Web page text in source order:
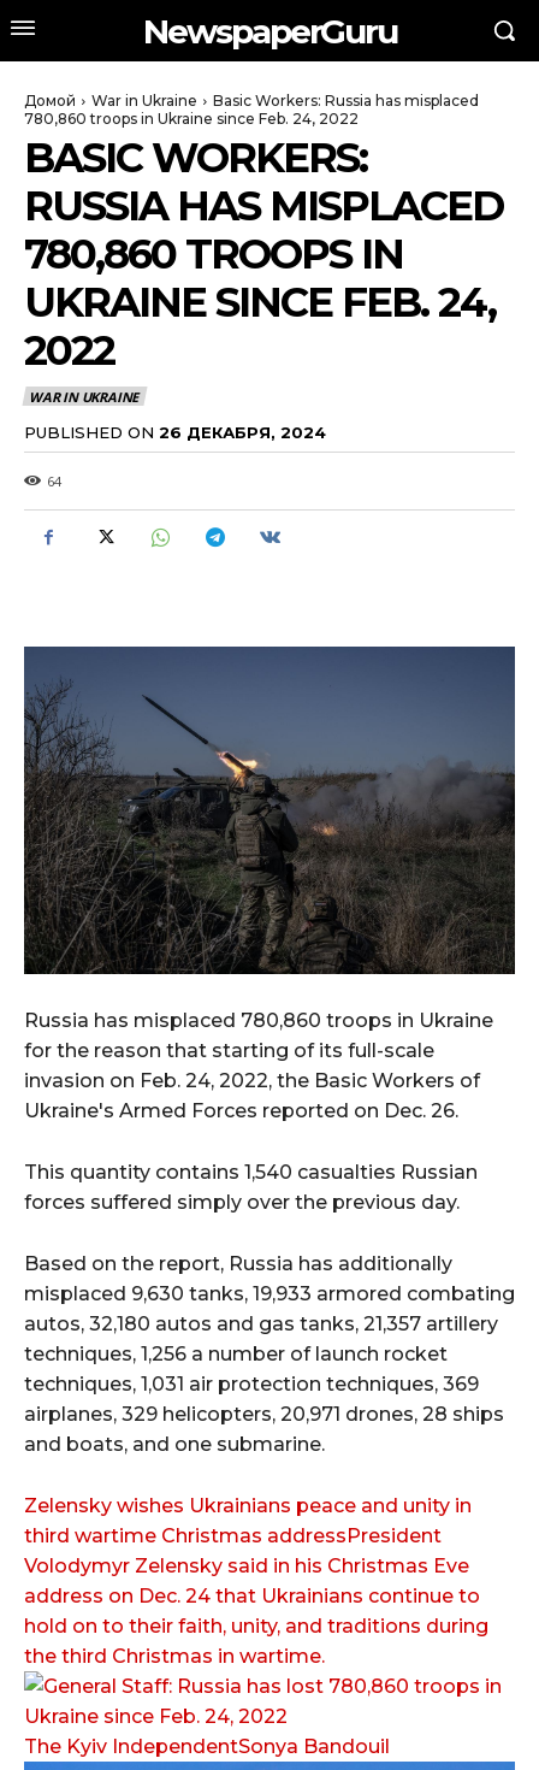
NewspaperGuru
Домой War in Ukraine
Basic Workers: Russia has misplaced
780,860 troops in Ukraine since Feb. 24, 2022
BASIC WORKERS:
RUSSIA HAS MISPLACED
780,860 TROOPS IN
UKRAINE SINCE FEB. 24,
2022
WAR IN UKRAINE
PUBLISHED ON 26 ДЕКАБРЯ, 2024
64
Russia has misplaced 780,860 troops in Ukraine
for the reason that starting of its full-scale
invasion on Feb. 24, 2022, the Basic Workers of
Ukraine's Armed Forces reported on Dec. 26.
This quantity contains 1,540 casualties Russian
forces suffered simply over the previous day.
Based on the report, Russia has additionally
misplaced 9,630 tanks, 19,933 armored combating
autos, 32,180 autos and gas tanks, 21,357 artillery
techniques, 1,256 a number of launch rocket
techniques, 1,031 air protection techniques, 369
airplanes, 329 helicopters, 20,971 drones, 28 ships
and boats, and one submarine.
Zelensky wishes Ukrainians peace and unity in
third wartime Christmas addressPresident
Volodymyr Zelensky said in his Christmas Eve
address on Dec. 24 that Ukrainians continue to
hold on to their faith, unity, and traditions during
the third Christmas in wartime.
The Kyiv IndependentSonya Bandouil